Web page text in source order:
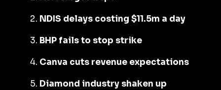
NDIS delays costing $11.5m a day
BHP fails to stop strike
Canva cuts revenue expectations
Diamond industry shaken up